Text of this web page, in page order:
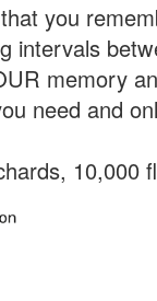
you
intervals
memory
need and
10,000